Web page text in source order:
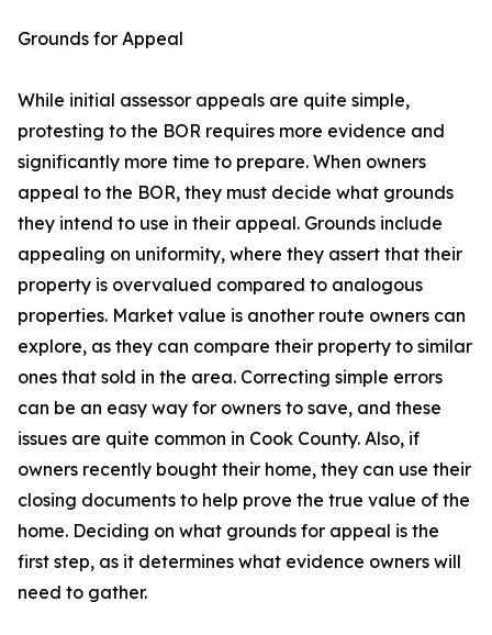
Grounds for Appeal
While initial assessor appeals are quite simple,
protesting to the BOR requires more evidence and
significantly more time to prepare. When owners
appeal to the BOR, they must decide what grounds
they intend to use in their appeal. Grounds include
appealing on uniformity, where they assert that their
property is overvalued compared to analogous
properties. Market value is another route owners can
explore, as they can compare their property to similar
ones that sold in the area. Correcting simple errors
can be an easy way for owners to save, and these
issues are quite common in Cook County. Also, if
owners recently bought their home, they can use their
closing documents to help prove the true value of the
home. Deciding on what grounds for appeal is the
first step, as it determines what evidence owners will
need to gather.